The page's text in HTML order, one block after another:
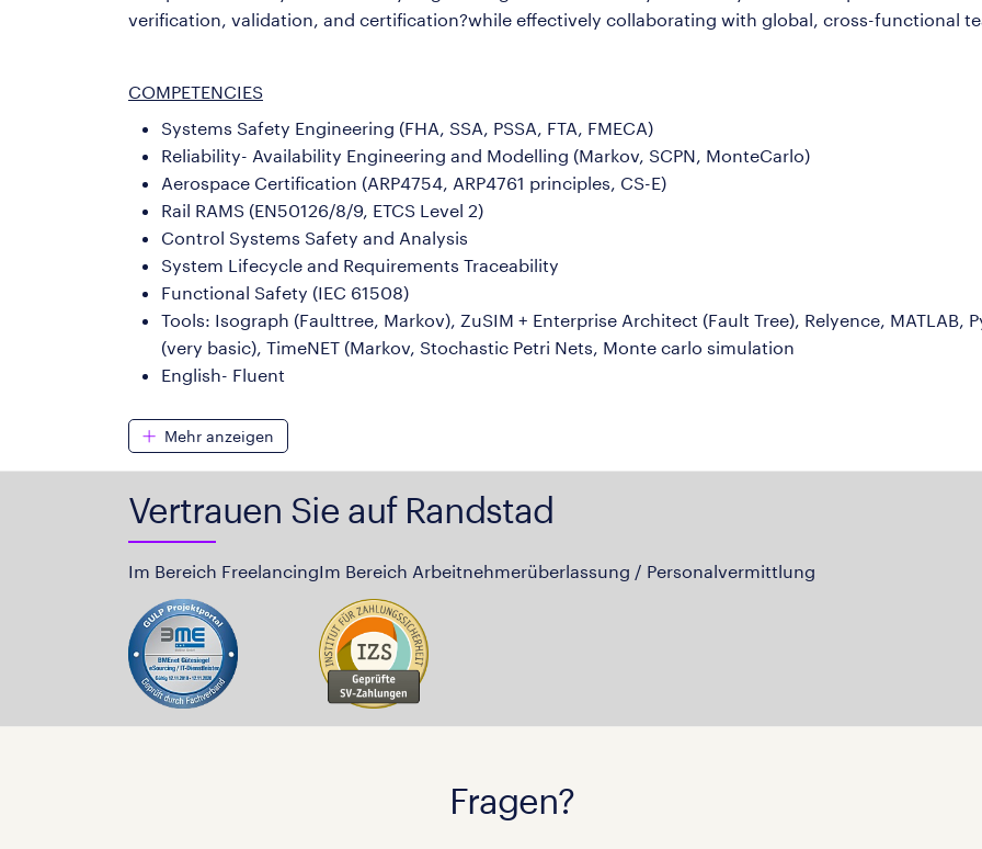
verification, validation, and certification?while effectively collaborating with global, cross-functional
COMPETENCIES
Systems Safety Engineering (FHA, SSA, PSSA, FTA, FMECA)
Reliability- Availability Engineering and Modelling (Markov, SCPN, MonteCarlo)
Aerospace Certification (ARP4754, ARP4761 principles, CS-E)
Rail RAMS (EN50126/8/9, ETCS Level 2)
Control Systems Safety and Analysis
System Lifecycle and Requirements Traceability
Functional Safety (IEC 61508)
Tools: Isograph (Faulttree, Markov), ZuSIM + Enterprise Architect (Fault Tree), Relyence, MATLAB,
(very basic), TimeNET (Markov, Stochastic Petri Nets, Monte carlo simulation
English- Fluent
Mehr anzeigen
Vertrauen Sie auf Randstad
Im Bereich FreelancingIm Bereich Arbeitnehmerüberlassung / Personalvermittlung
Fragen?